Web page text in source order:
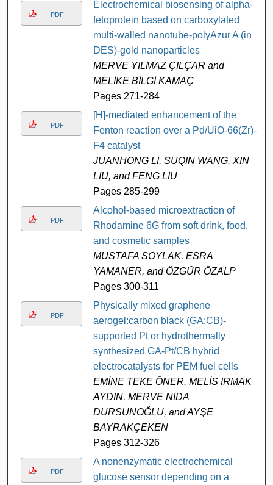
PDF
Electrochemical biosensing of alpha-
fetoprotein based on carboxylated
multi-walled nanotube-polyAzur A (in
DES)-gold nanoparticles
MERVE YILMAZ ÇILÇAR and
MELİKE BİLGİ KAMAÇ
Pages 271-284
PDF
[H]-mediated enhancement of the
Fenton reaction over a Pd/UiO-66(Zr)-
F4 catalyst
JUANHONG LI, SUQIN WANG, XIN
LIU, and FENG LIU
Pages 285-299
PDF
Alcohol-based microextraction of
Rhodamine 6G from soft drink, food,
and cosmetic samples
MUSTAFA SOYLAK, ESRA
YAMANER, and ÖZGÜR ÖZALP
Pages 300-311
PDF
Physically mixed graphene
aerogel:carbon black (GA:CB)-
supported Pt or hydrothermally
synthesized GA-Pt/CB hybrid
electrocatalysts for PEM fuel cells
EMİNE TEKE ÖNER, MELİS IRMAK
AYDIN, MERVE NİDA
DURSUNOĞLU, and AYŞE
BAYRAKÇEKEN
Pages 312-326
PDF
A nonenzymatic electrochemical
glucose sensor depending on a